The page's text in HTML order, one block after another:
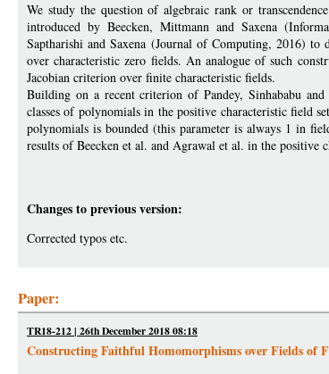
We study the question of algebraic rank or
introduced by Beecken, Mittmann and Saxena
Saptharishi and Saxena (Journal of Computing, 2016) to
over characteristic zero fields. An analogue of such
Jacobian criterion over finite characteristic fields.
Building on a recent criterion of Pandey, Sinhababu
classes of polynomials in the positive characteristic field
polynomials is bounded (this parameter is always 1 in
results of Beecken et al. and Agrawal et al. in the positive
Changes to previous version:
Corrected typos etc.
Paper:
TR18-212 | 26th December 2018 08:18
Constructing Faithful Homomorphisms over Fields of